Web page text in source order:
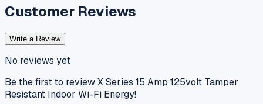
Customer Reviews
Write a Review
No reviews yet
Be the first to reviewX Series 15 Amp 125volt Tamper
Resistant Indoor Wi-Fi Energy!